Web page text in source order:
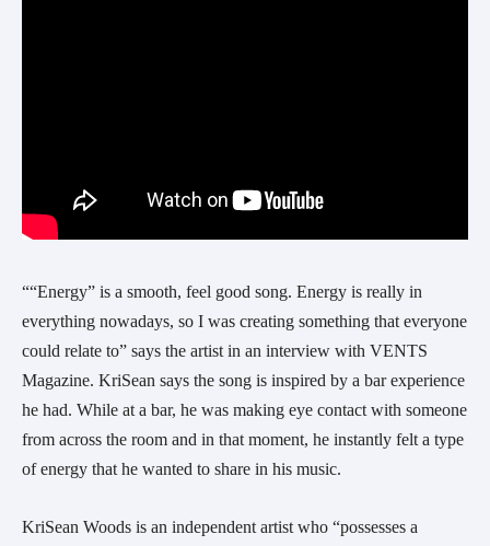
““Energy” is a smooth, feel good song. Energy is really in
everything nowadays, so I was creating something that everyone
could relate to” says the artist in an interview with VENTS
Magazine. KriSean says the song is inspired by a bar experience
he had. While at a bar, he was making eye contact with someone
from across the room and in that moment, he instantly felt a type
of energy that he wanted to share in his music.
KriSean Woods is an independent artist who “possesses a